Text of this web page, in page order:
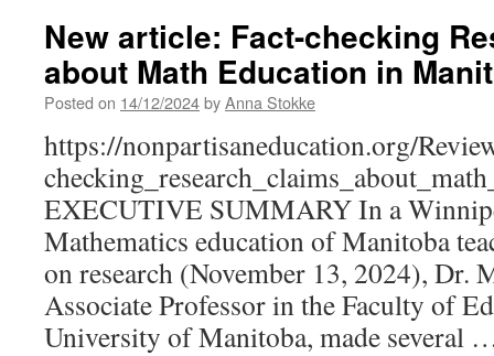
New article: Fact-checking
about Math Education in
Posted on 14/12/2024byAnna Stokke
https://nonpartisaneducation.org/
EXECUTIVE SUMMARY In a
Mathematics education of Manitoba
on research (November 13, 2024), Dr.
Associate Professor in the Faculty of
University of Manitoba, made several